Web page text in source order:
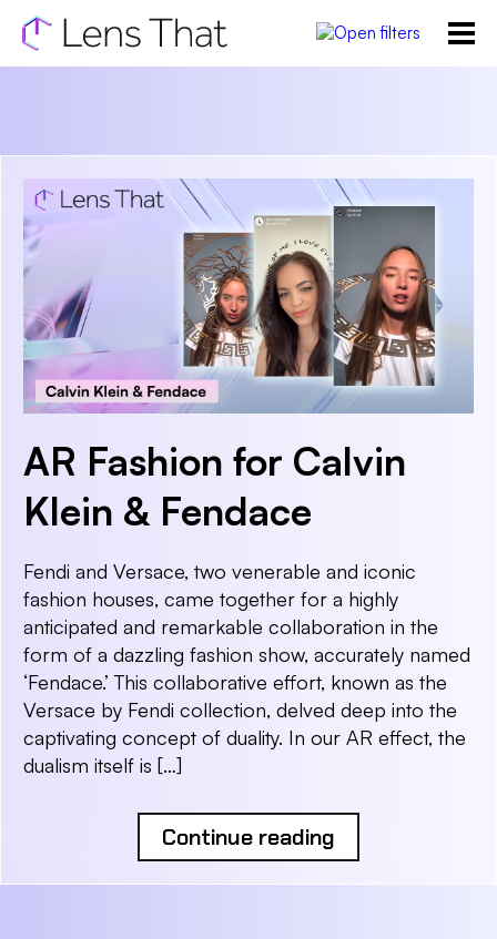
AR Fashion for Calvin
Klein & Fendace
Fendi and Versace, two venerable and iconic
fashion houses, came together for a highly
anticipated and remarkable collaboration in the
form of a dazzling fashion show, accurately named
‘Fendace.’ This collaborative effort, known as the
Versace by Fendi collection, delved deep into the
captivating concept of duality. In our AR effect, the
dualism itself is […]
Continue reading